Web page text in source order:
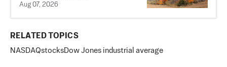
Aug 07, 2026
RELATED TOPICS
NASDAQstocksDow Jones industrial average